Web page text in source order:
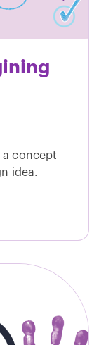
a concept
idea.